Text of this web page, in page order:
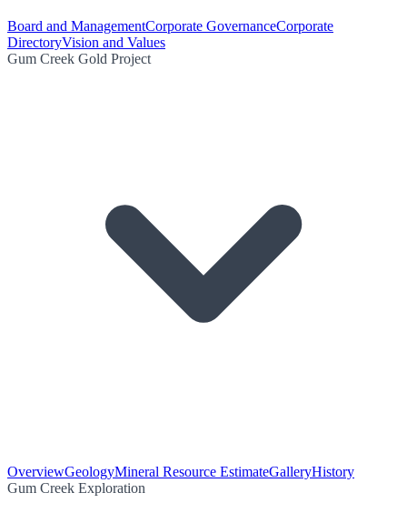
Board and ManagementCorporate GovernanceCorporate
DirectoryVision and Values
Gum Creek Gold Project
OverviewGeologyMineral Resource EstimateGalleryHistory
Gum Creek Exploration